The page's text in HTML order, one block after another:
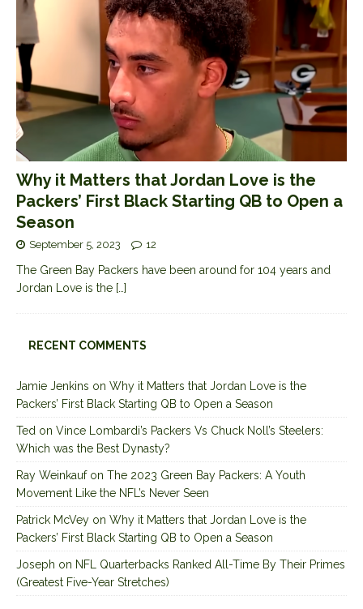
Why it Matters that Jordan Love is the
Packers’ First Black Starting QB to Open a
Season
September 5, 2023 12
The Green Bay Packers have been around for 104 years and
Jordan Love is the […]
RECENT COMMENTS
Jamie Jenkins on Why it Matters that Jordan Love is the
Packers’ First Black Starting QB to Open a Season
Ted on Vince Lombardi’s Packers Vs Chuck Noll’s Steelers:
Which was the Best Dynasty?
Ray Weinkaufon The 2023 Green Bay Packers: A Youth
Movement Like the NFL’s Never Seen
Patrick McVey on Why it Matters that Jordan Love is the
Packers’ First Black Starting QB to Open a Season
Joseph on NFL Quarterbacks Ranked All-Time By Their Primes
(Greatest Five-Year Stretches)